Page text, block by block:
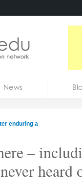
News
enduring a
–
heard